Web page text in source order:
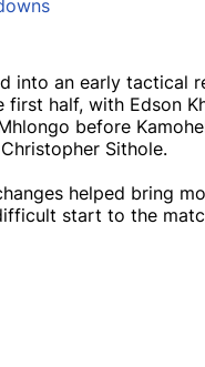
into an early tactical
first half, with Edson
before
Sithole.
helped bring
start to the